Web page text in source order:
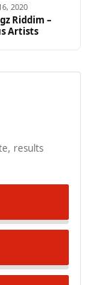
2020
Riddim –
Artists
results